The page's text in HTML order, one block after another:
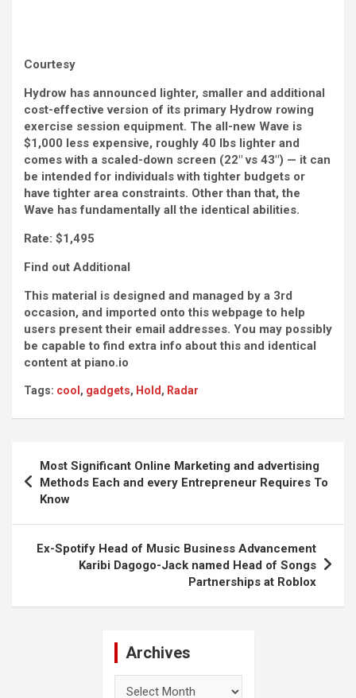
Courtesy
Hydrow has announced lighter, smaller and additional
cost-effective version of its primary Hydrow rowing
exercise session equipment. The all-new Wave is
$1,000 less expensive, roughly 40 lbs lighter and
comes with a scaled-down screen (22″ vs 43″) — it can
be intended for individuals with tighter budgets or
have tighter area constraints. Other than that, the
Wave has fundamentally all the identical abilities.
Rate: $1,495
Find out Additional
This material is designed and managed by a 3rd
occasion, and imported onto this webpage to help
users present their email addresses. You may possibly
be capable to find extra info about this and identical
content at piano.io
Tags: cool , gadgets, Hold , Radar
navigation
Most Significant Online Marketing and advertising
Methods Each and every Entrepreneur Requires To
Know
Ex-Spotify Head of Music Business Advancement
Karibi Dagogo-Jack named Head of Songs
Partnerships at Roblox
Archives